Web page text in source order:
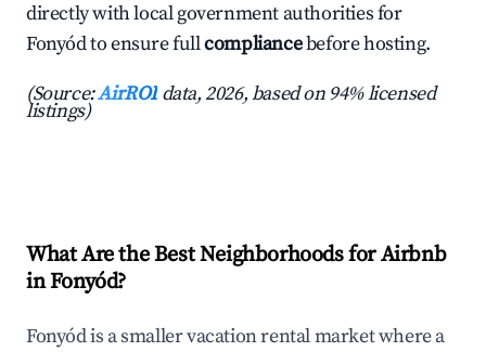
directly with local government authorities for
Fonyód to ensure fullcompliancebefore hosting.
(Source:AirROI data, 2026, based on 94% licensed
listings)
What Are the Best Neighborhoods for Airbnb
in Fonyód?
Fonyód is a smaller vacation rental market where a